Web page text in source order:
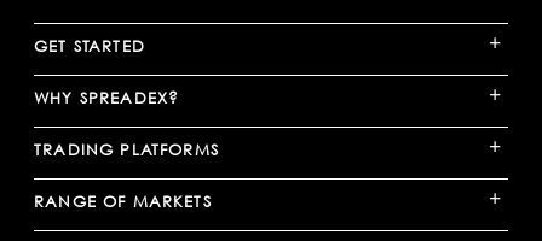
GET STARTED +
WHY SPREADEX? +
TRADING PLATFORMS +
RANGE OF MARKETS +